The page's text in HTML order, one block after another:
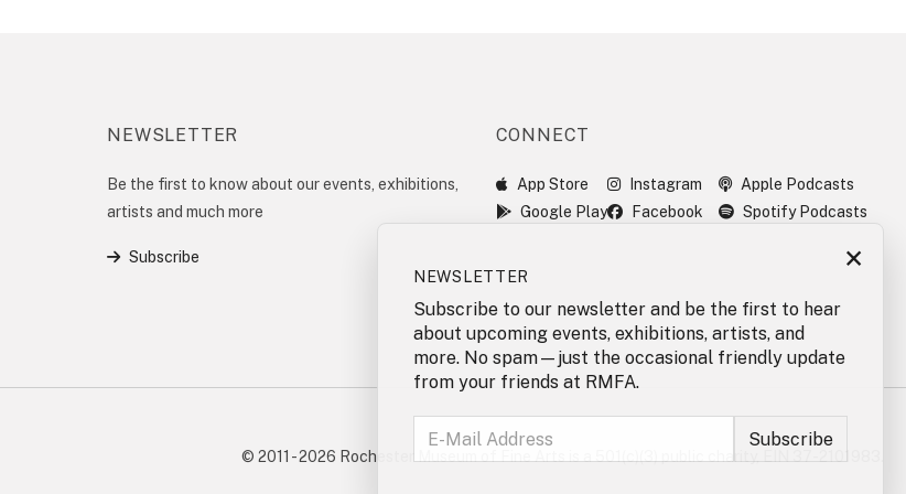
NEWSLETTER
Be the first to know about our events, exhibitions,
artists and much more
Subscribe
CONNECT
App Store Instagram
Apple Podcasts
Google Play
Facebook Spotify Podcasts
© 2011 - 2026 Rochester Museum of Fine Arts is a 501(c)(3) public charity, EIN 37-2101983.
×
NEWSLETTER
Subscribe to our newsletter and be the first to hear
about upcoming events, exhibitions, artists, and
more. No spam—just the occasional friendly update
from your friends at RMFA.